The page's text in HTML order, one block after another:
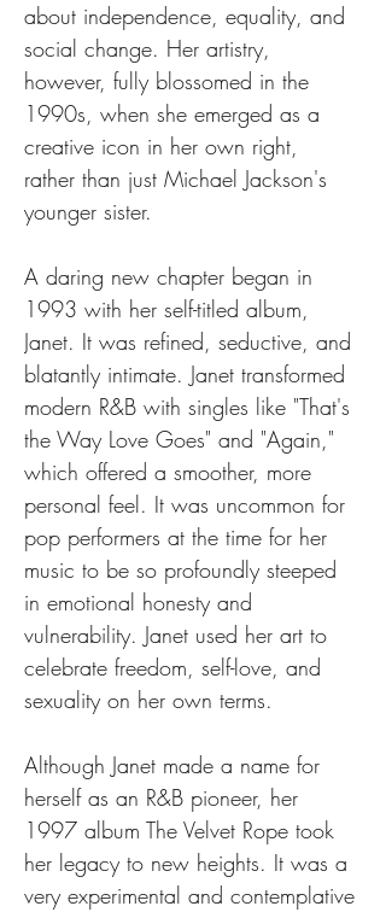
about independence, equality, and
social change. Her artistry,
however, fully blossomed in the
1990s, when she emerged as a
creative icon in her own right,
rather than just Michael Jackson's
younger sister.
A daring new chapter began in
1993 with her self-titled album,
Janet. It was refined, seductive, and
blatantly intimate. Janet transformed
modern R&B with singles like "That's
the Way Love Goes" and "Again,"
which offered a smoother, more
personal feel. It was uncommon for
pop performers at the time for her
music to be so profoundly steeped
in emotional honesty and
vulnerability. Janet used her art to
celebrate freedom, self-love, and
sexuality on her own terms.
Although Janet made a name for
herself as an R&B pioneer, her
1997 album The Velvet Rope took
her legacy to new heights. It was a
very experimental and contemplative